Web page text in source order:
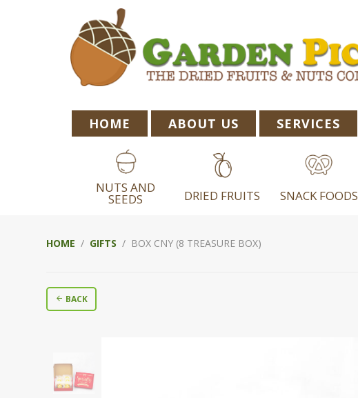
HOME ABOUT US SERVICES
NUTS AND
SEEDS DRIED FRUITS SNACK FOODS
HOME / GIFTS / BOX CNY (8 TREASURE BOX)
BACK